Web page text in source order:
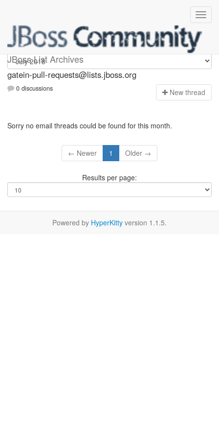
JBoss List Archives
gatein-pull-requests
gatein-pull-requests@lists.jboss.org
0 discussions New thread
Sorry no email threads could be found for this month.
← Newer 1 Older →
Results per page:
Powered by HyperKitty version 1.1.5.